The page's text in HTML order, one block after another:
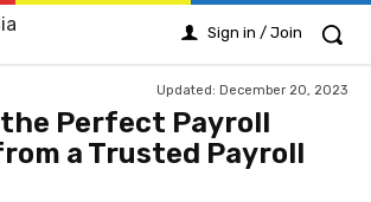
Sign in / Join
Updated: December 20, 2023
Perfect Payroll
a Trusted Payroll